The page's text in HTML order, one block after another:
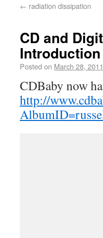
← radiation dissipation
CD and
Introduction
Posted on March 28, 2011
CDBaby now
http://